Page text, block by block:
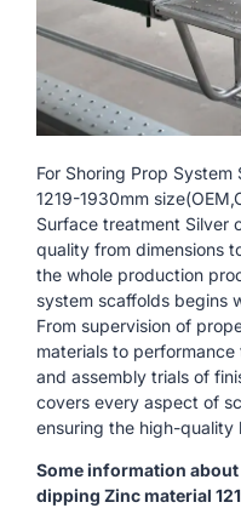
For Shoring Prop
1219-1930mm
Surface treatment Silver
quality from dimensions
the whole production
system scaffolds begins
From supervision of
materials to
and assembly trials of
covers every aspect of
ensuring the high-quality
Some information
dipping Zinc material